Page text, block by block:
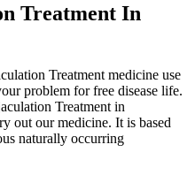
Treatment In
Treatment medicine use
problem for free disease life.
Treatment in
out our medicine. It is based
naturally occurring